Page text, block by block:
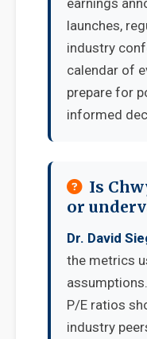
earnings
launches,
industry
calendar of
prepare for
informed
Is
or
Dr. David
the metrics
P/E ratios
industry